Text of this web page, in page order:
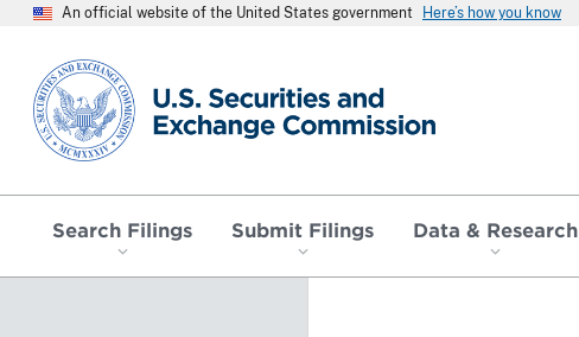
An official website of the United States government Here’s how you know
SEC homepage
Search Filings Submit Filings Data & Research